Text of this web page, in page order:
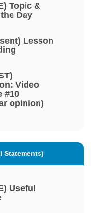
Topic &
Day
Lesson
Video
#10
opinion)
Statements)
Useful